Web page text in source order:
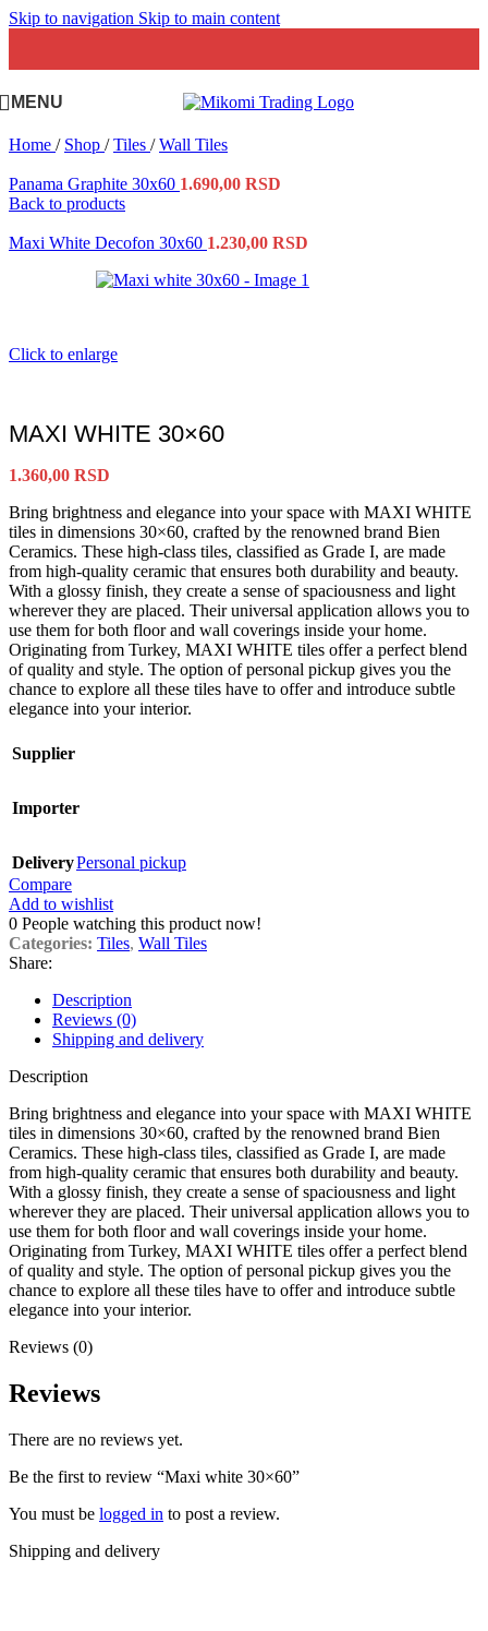
Skip to navigation Skip to main content
MENU
Home / Shop / Tiles / Wall Tiles
Panama Graphite 30x60 1.690,00 RSD
Back to products
Maxi White Decofon 30x60 1.230,00 RSD
Click to enlarge
MAXI WHITE 30×60
1.360,00 RSD
Bring brightness and elegance into your space with MAXI WHITE
tiles in dimensions 30×60, crafted by the renowned brand Bien
Ceramics. These high-class tiles, classified as Grade I, are made
from high-quality ceramic that ensures both durability and beauty.
With a glossy finish, they create a sense of spaciousness and light
wherever they are placed. Their universal application allows you to
use them for both floor and wall coverings inside your home.
Originating from Turkey, MAXI WHITE tiles offer a perfect blend
of quality and style. The option of personal pickup gives you the
chance to explore all these tiles have to offer and introduce subtle
elegance into your interior.
Supplier
Importer
DeliveryPersonal pickup
Compare
Add to wishlist
0 People watching this product now!
Categories: Tiles, Wall Tiles
Share:
Description
Reviews (0)
Shipping and delivery
Description
Bring brightness and elegance into your space with MAXI WHITE
tiles in dimensions 30×60, crafted by the renowned brand Bien
Ceramics. These high-class tiles, classified as Grade I, are made
from high-quality ceramic that ensures both durability and beauty.
With a glossy finish, they create a sense of spaciousness and light
wherever they are placed. Their universal application allows you to
use them for both floor and wall coverings inside your home.
Originating from Turkey, MAXI WHITE tiles offer a perfect blend
of quality and style. The option of personal pickup gives you the
chance to explore all these tiles have to offer and introduce subtle
elegance into your interior.
Reviews (0)
Reviews
There are no reviews yet.
Be the first to review “Maxi white 30×60”
You must be logged in to post a review.
Shipping and delivery